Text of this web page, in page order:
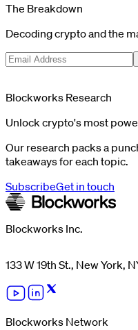
The Breakdown
Decoding crypto and the
Blockworks Research
Unlock crypto's most
Our research packs a
takeaways for each topic.
SubscribeGet in touch
Blockworks Inc.
133 W 19th St., New York,
Blockworks Network